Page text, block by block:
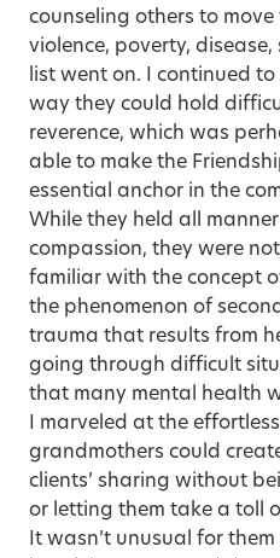
counseling others to
violence, poverty,
list went on. I continued
way they could hold
reverence, which was
able to make the
essential anchor in the
While they held all
compassion, they were
familiar with the concept
the phenomenon of
trauma that results from
going through difficult
that many mental health
I marveled at the
grandmothers could
clients’ sharing without
or letting them take a toll
It wasn’t unusual for